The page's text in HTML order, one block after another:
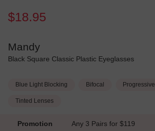
$18.95
Mandy
Black Square Classic Plastic Eyeglasses
Blue Light Blocking Bifocal Progressive
Tinted Lenses
Promotion Any 3 Pairs for $119